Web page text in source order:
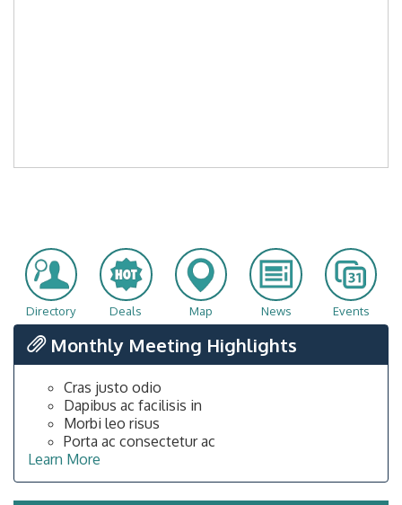
Directory Deals Map News Events
Monthly Meeting Highlights
Cras justo odio
Dapibus ac facilisis in
Morbi leo risus
Porta ac consectetur ac
Learn More